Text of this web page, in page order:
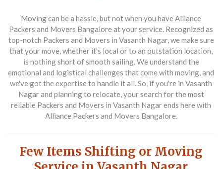
Moving can be a hassle, but not when you have Alliance
Packers and Movers Bangalore at your service. Recognized as
top-notch Packers and Movers in Vasanth Nagar, we make sure
that your move, whether it’s local or to an outstation location,
is nothing short of smooth sailing. We understand the
emotional and logistical challenges that come with moving, and
we've got the expertise to handle it all. So, if you're in Vasanth
Nagar and planning to relocate, your search for the most
reliable Packers and Movers in Vasanth Nagarends here with
Alliance Packers and Movers Bangalore.
Few Items Shifting or Moving